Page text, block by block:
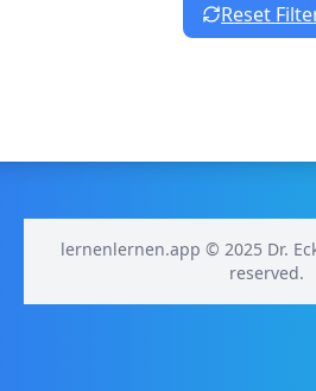
Reset
lernenlernen.app © 2025 Dr.
reserved.